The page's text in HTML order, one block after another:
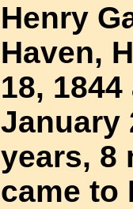
Henry
Haven,
18,
January
years,
came to